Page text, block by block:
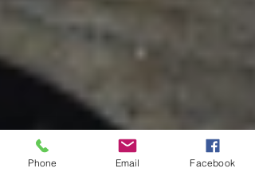
issue worldwide, and everyone suffers from a
headache once in a while. Doctors can...
Phone Email Facebook